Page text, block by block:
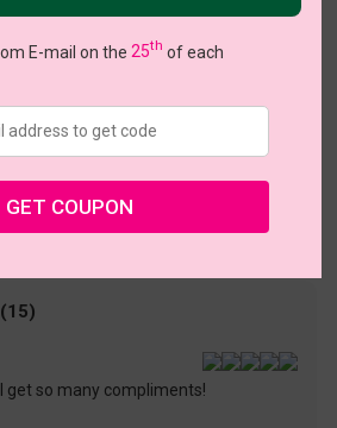
30% Off Coupons
140)
• 365-Day Quality Warranty
I get so many compliments!
E-mail on the25th of each
GET COUPON